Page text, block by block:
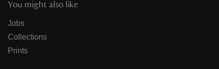
You might also like
Jobs
Collections
Prints